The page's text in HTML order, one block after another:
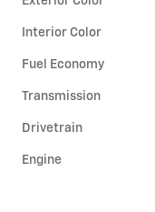
Interior Color
Fuel Economy
Transmission
Drivetrain
Engine